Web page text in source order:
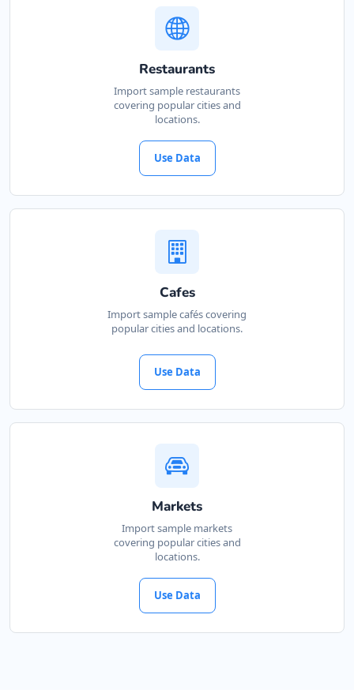
Restaurants
Import sample restaurants
covering popular cities and
locations.
Use Data
Cafes
Import sample cafés covering
popular cities and locations.
Use Data
Markets
Import sample markets
covering popular cities and
locations.
Use Data